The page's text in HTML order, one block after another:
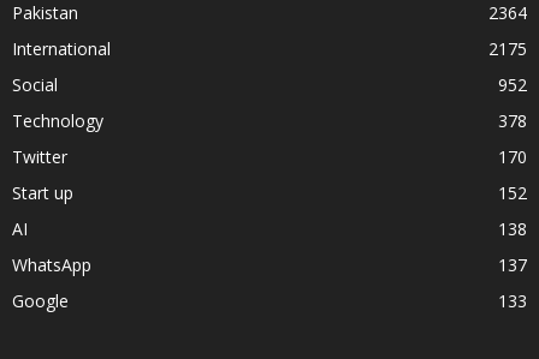
Pakistan
2364
International
2175
Social
952
Technology
378
Twitter
170
Start up
152
AI
138
WhatsApp
137
Google
133